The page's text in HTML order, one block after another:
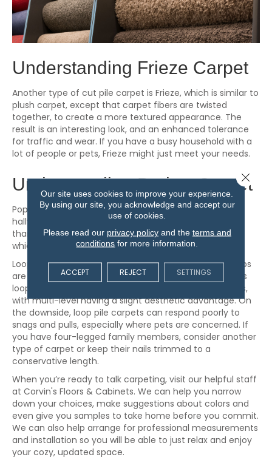
Understanding Frieze Carpet
Another type of cut pile carpet is Frieze, which is similar to
plush carpet, except that carpet fibers are twisted
together, to create a more textured appearance. The
result is an interesting look, and an enhanced tolerance
for traffic and wear. If you have a busy household with a
lot of people or pets, Frieze might just meet your needs.
Understanding Berber Carpet
Popular in high-traffic areas such as family rooms and
hallways, berber is one type of loop pile carpet. Rather
than cut fibers, loop pile carpet fibers are left uncut,
which makes for a more durable surface.
Loop pile carpets can be level loop, in which all the loops
are a uniform length, or multi-level, which incorporates
loops of different lengths. Both types are great options,
with multi-level having a slight aesthetic advantage. On
the downside, loop pile carpets can respond poorly to
snags and pulls, especially where pets are concerned. If
you have four-legged family members, consider another
type of carpet or keep their nails trimmed to a
conservative length.
When you’re ready to talk carpeting, visit our helpful staff
at Corvin's Floors & Cabinets. We can help you narrow
down your choices, make suggestions about colors and
even give you samples to take home before you commit.
We can also help arrange for professional measurements
and installation so you will be able to just relax and enjoy
your cozy, updated space.
Our site uses cookies to improve your experience.
By using our site, you acknowledge and accept our
use of cookies.
Please read our privacy policyand the terms and
conditions for more information.
ACCEPT REJECT SETTINGS
Close